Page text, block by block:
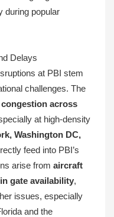
during popular
Delays
at PBI stem
challenges. The
across
at high-density
Washington DC,
feed into PBI’s
arise from aircraft
gate availability,
issues, especially
and the